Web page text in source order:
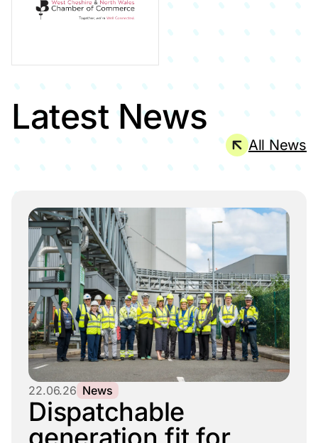
Latest News
All News
22.06.26 News
Dispatchable